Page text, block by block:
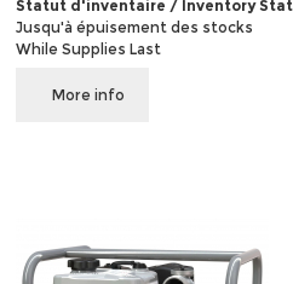
Statut d'inventaire / Inventory
Jusqu'à épuisement des stocks
While Supplies Last
More info